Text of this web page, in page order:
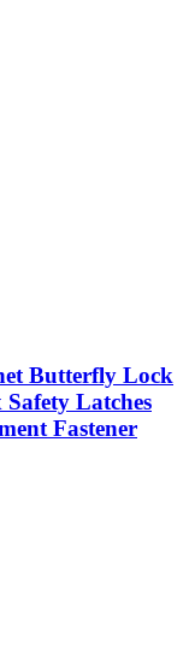
Butterfly Lock
Latches
Fastener